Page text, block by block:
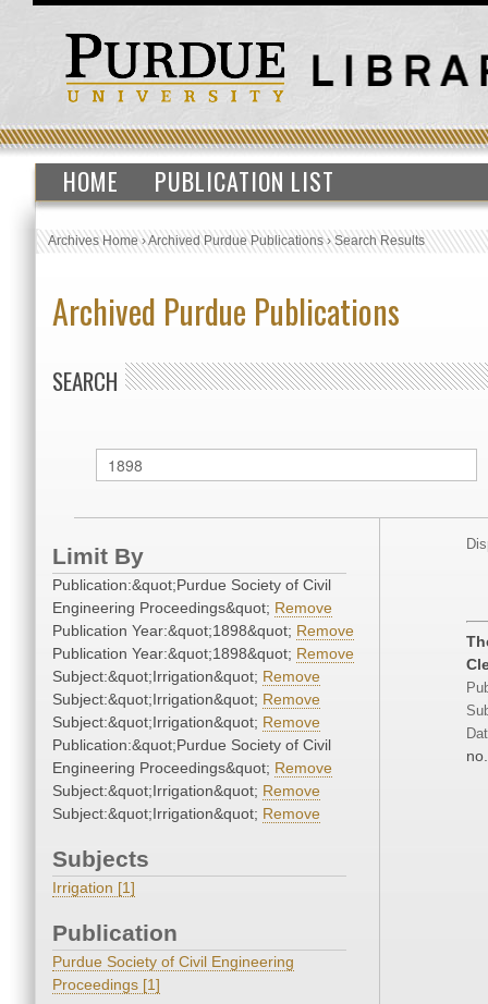
HOME PUBLICATION LIST
Archives Home›Archived Purdue Publications›Search Results
Archived Purdue Publications
SEARCH
Limit By
Publication:&quot;Purdue Society of Civil
Engineering Proceedings&quot; Remove
Publication Year:&quot;1898&quot; Remove
Publication Year:&quot;1898&quot; Remove
Subject:&quot;Irrigation&quot; Remove
Subject:&quot;Irrigation&quot; Remove
Subject:&quot;Irrigation&quot; Remove
Publication:&quot;Purdue Society of Civil
Engineering Proceedings&quot; Remove
Subject:&quot;Irrigation&quot; Remove
Subject:&quot;Irrigation&quot; Remove
Subjects
Irrigation [1]
Publication
Purdue Society of Civil Engineering
Proceedings [1]